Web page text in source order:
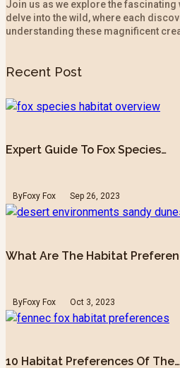
Join us as we explore the fascinating
delve into the wild, where each
understanding these magnificent
Recent Post
Expert Guide To Fox Species…
ByFoxy Fox Sep 26, 2023
What Are The Habitat
ByFoxy Fox Oct 3, 2023
10 Habitat Preferences Of The…